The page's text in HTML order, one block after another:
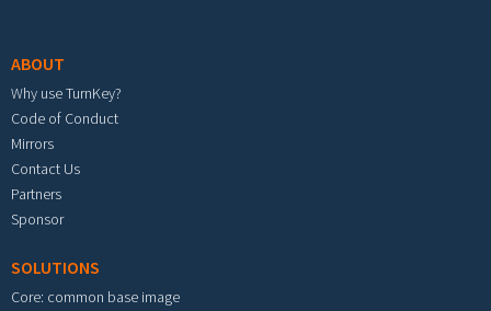
ABOUT
Why use TurnKey?
Code of Conduct
Mirrors
Contact Us
Partners
Sponsor
SOLUTIONS
Core: common base image